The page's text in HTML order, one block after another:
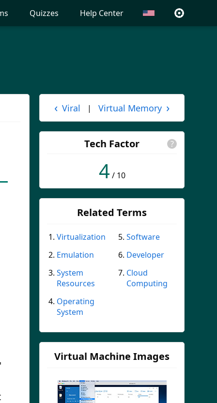
Quizzes Help Center
‹ Viral | Virtual Memory ›
Tech Factor ?
4 / 10
Related Terms
Virtualization
Emulation
System
Resources
Operating
System
Software
Developer
Cloud
Computing
Virtual Machine Images